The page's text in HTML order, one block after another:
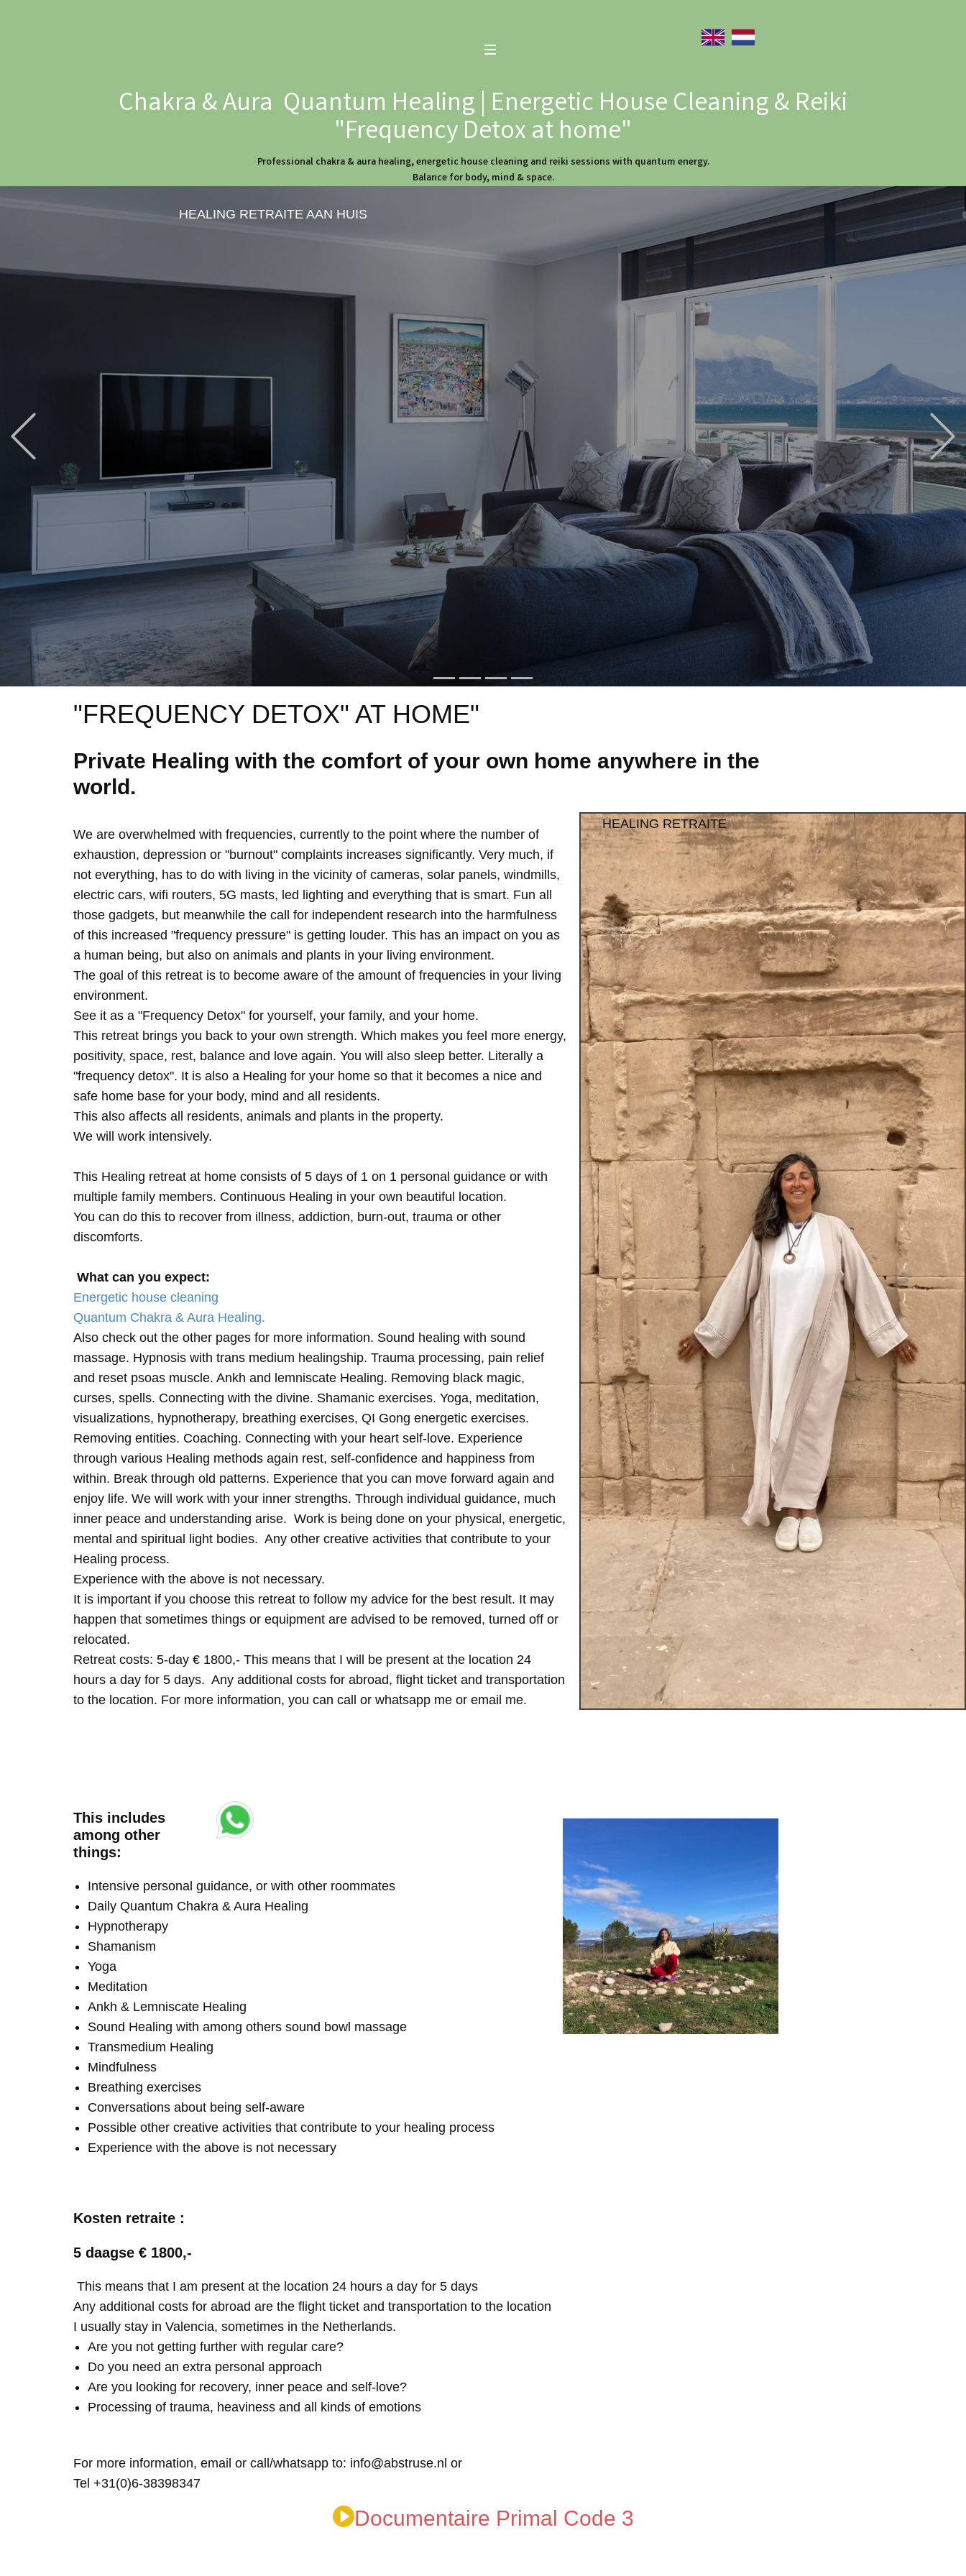
Chakra & Aura Quantum Healing | Energetic House Cleaning & Reiki
"Frequency Detox at home"
Professional chakra & aura healing, energetic house cleaning and reiki sessions with quantum energy.
Balance for body, mind & space.
HEALING RETRAITE AAN HUIS
"FREQUENCY DETOX" AT HOME"
Private Healing with the comfort of your own home anywhere in the
world.
We are overwhelmed with frequencies, currently to the point where the number of
exhaustion, depression or "burnout" complaints increases significantly. Very much, if
not everything, has to do with living in the vicinity of cameras, solar panels, windmills,
electric cars, wifi routers, 5G masts, led lighting and everything that is smart. Fun all
those gadgets, but meanwhile the call for independent research into the harmfulness
of this increased "frequency pressure" is getting louder. This has an impact on you as
a human being, but also on animals and plants in your living environment.
The goal of this retreat is to become aware of the amount of frequencies in your living
environment.
See it as a "Frequency Detox" for yourself, your family, and your home.
This retreat brings you back to your own strength. Which makes you feel more energy,
positivity, space, rest, balance and love again. You will also sleep better. Literally a
"frequency detox". It is also a Healing for your home so that it becomes a nice and
safe home base for your body, mind and all residents.
This also affects all residents, animals and plants in the property.
We will work intensively.
This Healing retreat at home consists of 5 days of 1 on 1 personal guidance or with
multiple family members. Continuous Healing in your own beautiful location.
You can do this to recover from illness, addiction, burn-out, trauma or other
discomforts.
What can you expect:
Energetic house cleaning
Quantum Chakra & Aura Healing.
Also check out the other pages for more information. Sound healing with sound
massage. Hypnosis with trans medium healingship. Trauma processing, pain relief
and reset psoas muscle. Ankh and lemniscate Healing. Removing black magic,
curses, spells. Connecting with the divine. Shamanic exercises. Yoga, meditation,
visualizations, hypnotherapy, breathing exercises, QI Gong energetic exercises.
Removing entities. Coaching. Connecting with your heart self-love. Experience
through various Healing methods again rest, self-confidence and happiness from
within. Break through old patterns. Experience that you can move forward again and
enjoy life. We will work with your inner strengths. Through individual guidance, much
inner peace and understanding arise. Work is being done on your physical, energetic,
mental and spiritual light bodies. Any other creative activities that contribute to your
Healing process.
Experience with the above is not necessary.
It is important if you choose this retreat to follow my advice for the best result. It may
happen that sometimes things or equipment are advised to be removed, turned off or
relocated.
Retreat costs: 5-day € 1800,- This means that I will be present at the location 24
hours a day for 5 days. Any additional costs for abroad, flight ticket and transportation
to the location. For more information, you can call or whatsapp me or email me.
HEALING RETRAITE
This includes
among other
things:
Intensive personal guidance, or with other roommates
Daily Quantum Chakra & Aura Healing
Hypnotherapy
Shamanism
Yoga
Meditation
Ankh & Lemniscate Healing
Sound Healing with among others sound bowl massage
Transmedium Healing
Mindfulness
Breathing exercises
Conversations about being self-aware
Possible other creative activities that contribute to your healing process
Experience with the above is not necessary
Kosten retraite :
5 daagse € 1800,-
This means that I am present at the location 24 hours a day for 5 days
Any additional costs for abroad are the flight ticket and transportation to the location
I usually stay in Valencia, sometimes in the Netherlands.
Are you not getting further with regular care?
Do you need an extra personal approach
Are you looking for recovery, inner peace and self-love?
Processing of trauma, heaviness and all kinds of emotions
For more information, email or call/whatsapp to: info@abstruse.nl or
Tel +31(0)6-38398347
Documentaire Primal Code 3